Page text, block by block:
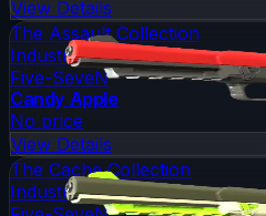
View Details
The Assault Collection
Industrial Grade
Five-SeveN
Candy Apple
No price
View Details
The Cache Collection
Industrial Grade